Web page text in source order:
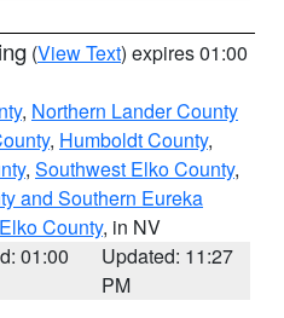
(View Text) expires 01:00
, Northern Lander County
, Humboldt County,
, Southwest Elko County,
and Southern Eureka
County, in NV
01:00
Updated: 11:27
PM